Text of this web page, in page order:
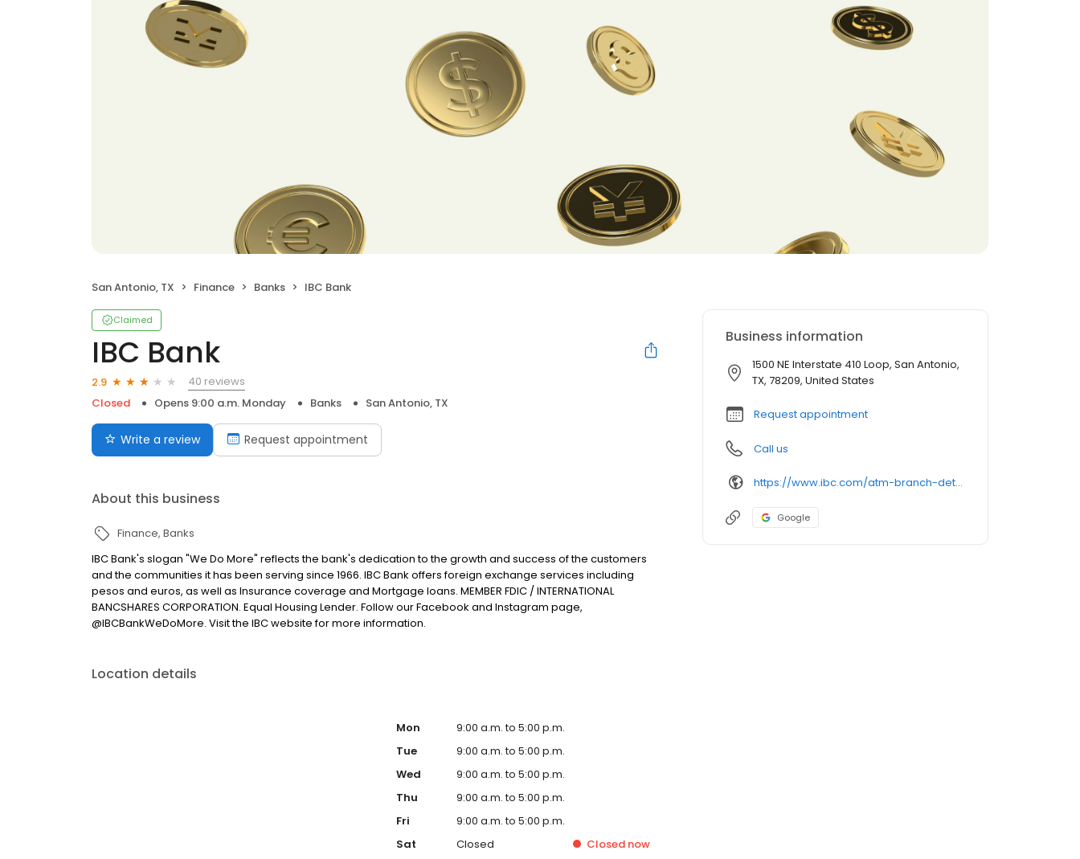
San Antonio, TX Finance Banks IBC Bank
Claimed
IBC Bank
2.9
40 reviews
Closed
Opens 9:00 a.m. Monday Banks San Antonio, TX
Write a review Request appointment
About this business
Finance Banks
IBC Bank's slogan "We Do More" reflects the bank's dedication to the growth and success of the customers
and the communities it has been serving since 1966. IBC Bank offers foreign exchange services including
pesos and euros, as well as Insurance coverage and Mortgage loans. MEMBER FDIC / INTERNATIONAL
BANCSHARES CORPORATION. Equal Housing Lender. Follow our Facebook and Instagram page,
@IBCBankWeDoMore. Visit the IBC website for more information.
Location details
Mon
9:00 a.m. to 5:00 p.m.
Tue
9:00 a.m. to 5:00 p.m.
Wed
9:00 a.m. to 5:00 p.m.
Thu
9:00 a.m. to 5:00 p.m.
Fri
9:00 a.m. to 5:00 p.m.
Sat
Closed Closed now
Business information
1500 NE Interstate 410 Loop, San Antonio,
TX, 78209, United States
Request appointment
Call us
https://www.ibc.com/atm-branch-detail
Google